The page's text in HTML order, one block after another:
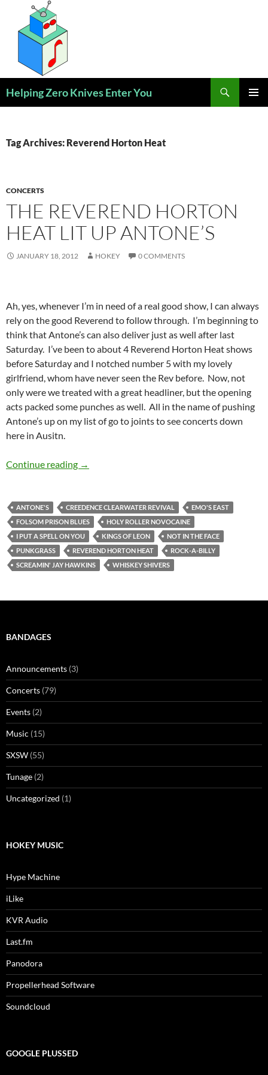
content
Helping Zero Knives Enter You
Tag Archives: Reverend Horton Heat
CONCERTS
THE REVEREND HORTON
HEAT LIT UP ANTONE’S
JANUARY 18, 2012 HOKEY 0 COMMENTS
Ah, yes, whenever I’m in need of a real good show, I can always
rely on the good Reverend to follow through. I’m beginning to
think that Antone’s can also deliver just as well after last
Saturday. I’ve been to about 4 Reverend Horton Heat shows
before Saturday and I notched number 5 with my lovely
girlfriend, whom have never seen the Rev before. Now, not
only were we treated with a great headliner, but the opening
acts packed some punches as well. All in the name of pushing
Antone’s up on my list of go to joints to see concerts down
here in Ausitn.
Continue reading The Reverend Horton Heat Lit Up Antone’s
→
ANTONE'S CREEDENCE CLEARWATER REVIVAL
EMO'S EAST
FOLSOM PRISON BLUES
HOLY ROLLER NOVOCAINE
I PUT A SPELL ON YOU
KINGS OF LEON
NOT IN THE FACE
PUNKGRASS
REVEREND HORTON HEAT
ROCK-A-BILLY
SCREAMIN' JAY HAWKINS
WHISKEY SHIVERS
BANDAGES
Announcements (3)
Concerts (79)
Events (2)
Music (15)
SXSW (55)
Tunage (2)
Uncategorized (1)
HOKEY MUSIC
Hype Machine
iLike
KVR Audio
Last.fm
Panodora
Propellerhead Software
Soundcloud
GOOGLE PLUSSED